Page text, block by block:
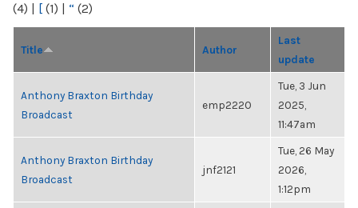
(4) | [ (1) | “ (2)
Title Author
Last
update
Anthony Braxton Birthday
Broadcast
emp2220
Tue, 3 Jun
2025,
11:47am
Anthony Braxton Birthday
Broadcast
jnf2121
Tue, 26 May
2026,
1:12pm